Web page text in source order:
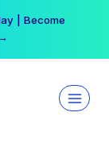
| Become